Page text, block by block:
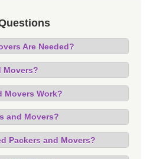
Are Needed?
Movers?
Movers Work?
and Movers?
Packers and Movers?